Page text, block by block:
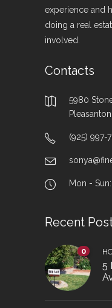
experience and
doing a real
involved.
Contacts
5980
(925) 997-
Mon -
Recent
0
5